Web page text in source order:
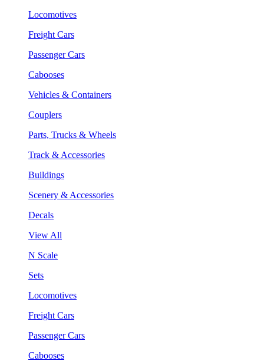
Locomotives
Freight Cars
Passenger Cars
Cabooses
Vehicles & Containers
Couplers
Parts, Trucks & Wheels
Track & Accessories
Buildings
Scenery & Accessories
Decals
View All
N Scale
Sets
Locomotives
Freight Cars
Passenger Cars
Cabooses